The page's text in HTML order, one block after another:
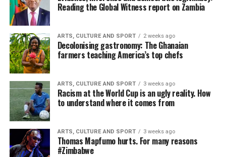
Reading the Global Witness report on Zambia
ARTS, CULTURE AND SPORT 2 weeks ago
Decolonising gastronomy: The Ghanaian
farmers teaching America’s top chefs
ARTS, CULTURE AND SPORT 3 weeks ago
Racism at the World Cup is an ugly reality. How
to understand where it comes from
ARTS, CULTURE AND SPORT 3 weeks ago
Thomas Mapfumo hurts. For many reasons
#Zimbabwe